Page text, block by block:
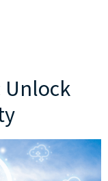
Unlock